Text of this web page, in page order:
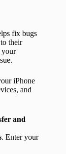
fix bugs
their
your
iPhone
and
and
. Enter your